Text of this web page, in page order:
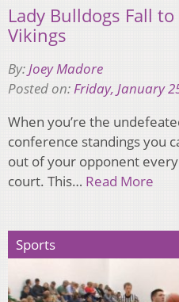
Lady Bulldogs Fall
Vikings
By:Joey Madore
Posted on:Friday, January
When you’re the
conference standings you
out of your opponent
court. This… Read More
Sports